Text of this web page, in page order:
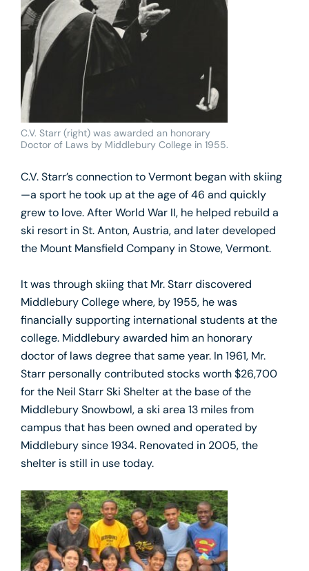
C.V. Starr (right) was awarded an honorary
Doctor of Laws by Middlebury College in 1955.
C.V. Starr’s connection to Vermont began with skiing
—a sport he took up at the age of 46 and quickly
grew to love. After World War II, he helped rebuild a
ski resort in St. Anton, Austria, and later developed
the Mount Mansfield Company in Stowe, Vermont.
It was through skiing that Mr. Starr discovered
Middlebury College where, by 1955, he was
financially supporting international students at the
college. Middlebury awarded him an honorary
doctor of laws degree that same year. In 1961, Mr.
Starr personally contributed stocks worth $26,700
for the Neil Starr Ski Shelter at the base of the
Middlebury Snowbowl, a ski area 13 miles from
campus that has been owned and operated by
Middlebury since 1934. Renovated in 2005, the
shelter is still in use today.